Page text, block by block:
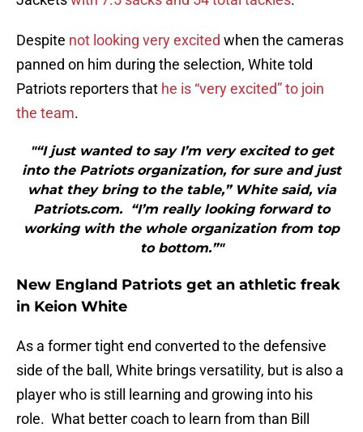
Despite not looking very excited when the cameras
panned on him during the selection, White told
Patriots reporters that he is “very excited” to join
the team.
"“I just wanted to say I’m very excited to get
into the Patriots organization, for sure and just
what they bring to the table,” White said, via
Patriots.com. “I’m really looking forward to
working with the whole organization from top
to bottom.”"
New England Patriots get an athletic freak
in Keion White
As a former tight end converted to the defensive
side of the ball, White brings versatility, but is also a
player who is still learning and growing into his
role. What better coach to learn from than Bill